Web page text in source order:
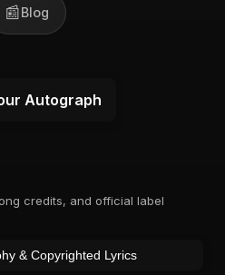
📰Blog
Autograph
credits, and official label
& Copyrighted Lyrics